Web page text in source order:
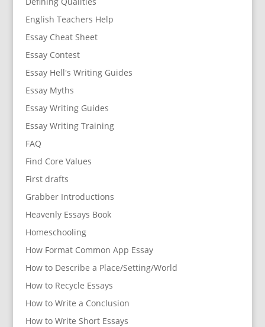
English Teachers Help
Essay Cheat Sheet
Essay Contest
Essay Hell's Writing Guides
Essay Myths
Essay Writing Guides
Essay Writing Training
FAQ
Find Core Values
First drafts
Grabber Introductions
Heavenly Essays Book
Homeschooling
How Format Common App Essay
How to Describe a Place/Setting/World
How to Recycle Essays
How to Write a Conclusion
How to Write Short Essays